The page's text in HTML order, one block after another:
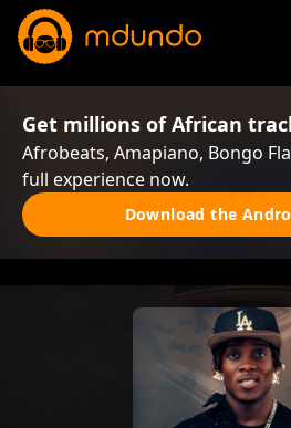
Get millions of African
Afrobeats, Amapiano, Bongo
full experience now.
Download the